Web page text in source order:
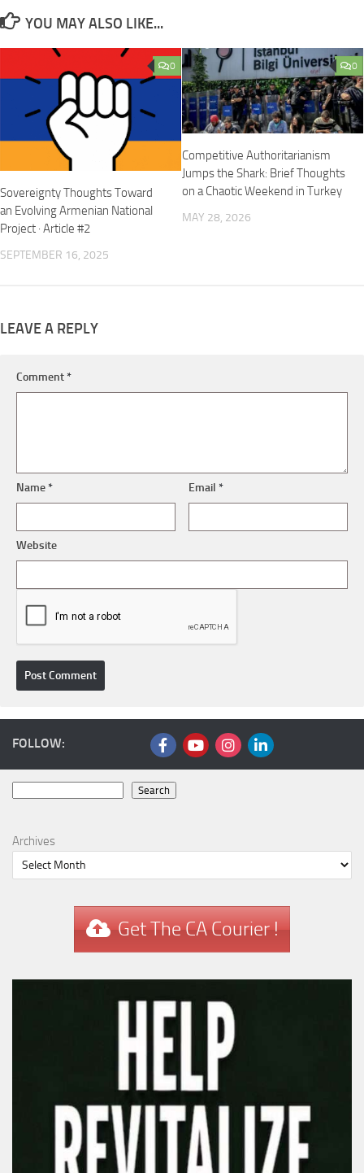
YOU MAY ALSO LIKE...
0
Sovereignty Thoughts Toward
an Evolving Armenian National
Project · Article #2
SEPTEMBER 16, 2025
0
Competitive Authoritarianism
Jumps the Shark: Brief Thoughts
on a Chaotic Weekend in Turkey
MAY 28, 2026
LEAVE A REPLY
Comment*
Name* Email*
Website
FOLLOW:
Search
Archives
Get The CA Courier !